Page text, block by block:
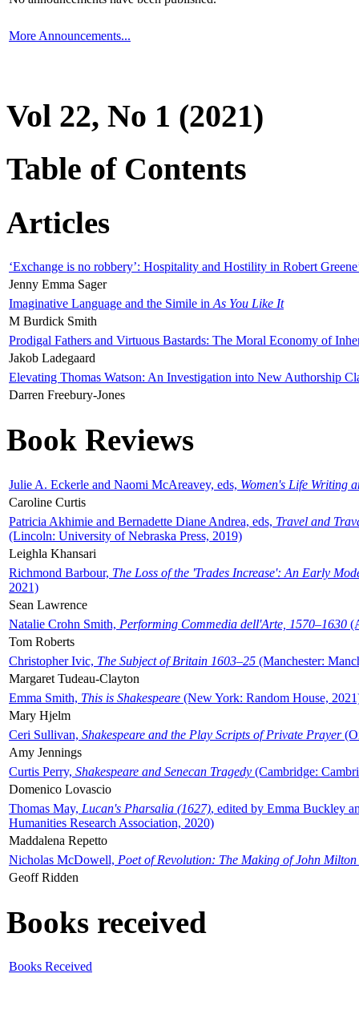
More Announcements...
Vol 22, No 1 (2021)
Table of Contents
Articles
‘Exchange is no robbery’: Hospitality and Hostility in Robert
Jenny Emma Sager
Imaginative Language and the Simile in As You Like It
M Burdick Smith
Prodigal Fathers and Virtuous Bastards: The Moral Economy of
Jakob Ladegaard
Elevating Thomas Watson: An Investigation into New Authorship
Darren Freebury-Jones
Book Reviews
Julie A. Eckerle and Naomi McAreavey, eds, Women's Life Writing
Caroline Curtis
Patricia Akhimie and Bernadette Diane Andrea, eds, Travel and
(Lincoln: University of Nebraska Press, 2019)
Leighla Khansari
Richmond Barbour, The Loss of the 'Trades Increase': An Early
2021)
Sean Lawrence
Natalie Crohn Smith, Performing Commedia dell'Arte, 1570–1630
Tom Roberts
Christopher Ivic, The Subject of Britain 1603–25 (Manchester:
Margaret Tudeau-Clayton
Emma Smith, This is Shakespeare (New York: Random House,
Mary Hjelm
Ceri Sullivan, Shakespeare and the Play Scripts of Private Prayer
Amy Jennings
Curtis Perry, Shakespeare and Senecan Tragedy (Cambridge:
Domenico Lovascio
Thomas May, Lucan's Pharsalia (1627), edited by Emma Buckley
Humanities Research Association, 2020)
Maddalena Repetto
Nicholas McDowell, Poet of Revolution: The Making of John Milton
Geoff Ridden
Books received
Books Received